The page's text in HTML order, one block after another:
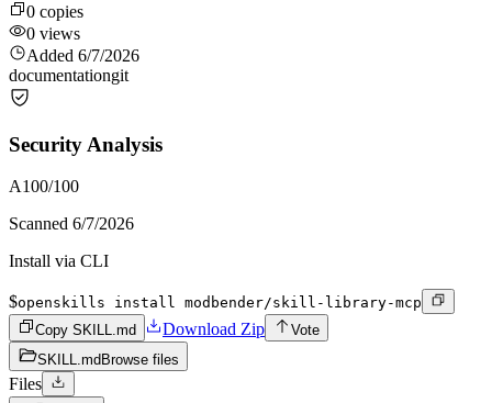
0 copies
0 views
Added 6/7/2026
documentationgit
Security Analysis
A100/100
Scanned 6/7/2026
Install via CLI
$openskills install modbender/skill-library-mcp
Copy SKILL.md
Download Zip
Vote
SKILL.md Browse files
Files